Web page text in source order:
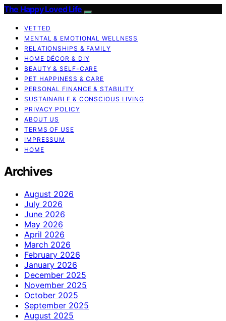
The Happy Loved Life
VETTED
MENTAL & EMOTIONAL WELLNESS
RELATIONSHIPS & FAMILY
HOME DÉCOR & DIY
BEAUTY & SELF-CARE
PET HAPPINESS & CARE
PERSONAL FINANCE & STABILITY
SUSTAINABLE & CONSCIOUS LIVING
PRIVACY POLICY
ABOUT US
TERMS OF USE
IMPRESSUM
HOME
Archives
August 2026
July 2026
June 2026
May 2026
April 2026
March 2026
February 2026
January 2026
December 2025
November 2025
October 2025
September 2025
August 2025